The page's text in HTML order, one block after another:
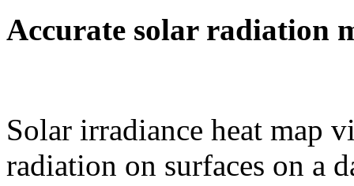
Accurate solar radiation
Solar irradiance heat map
radiation on surfaces on a